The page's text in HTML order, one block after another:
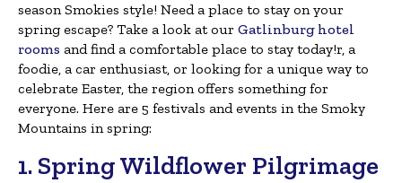
season Smokies style! Need a place to stay on your
spring escape? Take a look at our Gatlinburg hotel
rooms and find a comfortable place to stay today!r, a
foodie, a car enthusiast, or looking for a unique way to
celebrate Easter, the region offers something for
everyone. Here are 5 festivals and events in the Smoky
Mountains in spring:
1. Spring Wildflower Pilgrimage